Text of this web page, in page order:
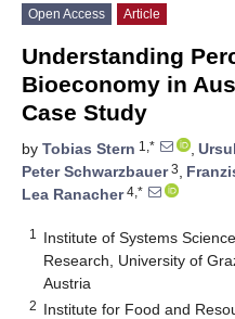
Open Access Article
Understanding
Bioeconomy in
Case Study
by Tobias Stern 1,* ,
Peter Schwarzbauer3,
Lea Ranacher4,*
1
Institute of Systems
Research, University of
Austria
2 Institute for Food and